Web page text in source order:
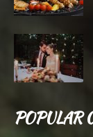
POPULAR